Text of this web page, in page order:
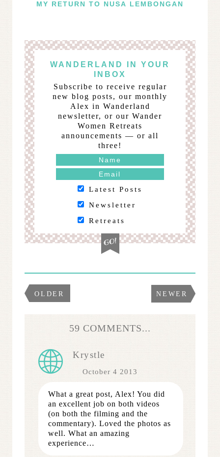
MY RETURN TO NUSA LEMBONGAN
WANDERLAND IN YOUR
INBOX
Subscribe to receive regular
new blog posts, our monthly
Alex in Wanderland
newsletter, or our Wander
Women Retreats
announcements — or all
three!
Latest Posts
Newsletter
Retreats
OLDER NEWER
59 COMMENTS...
Krystle
October 4 2013
What a great post, Alex! You did
an excellent job on both videos
(on both the filming and the
commentary). Loved the photos as
well. What an amazing
experience…